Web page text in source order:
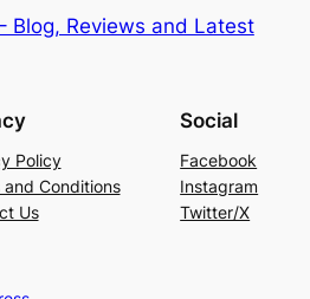
Blog, Reviews and Latest
Policy
and Conditions
Us
Social
Facebook
Instagram
Twitter/X